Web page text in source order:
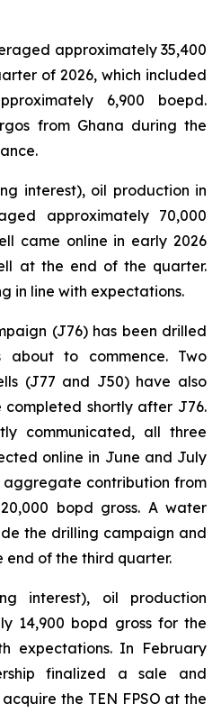
approximately 35,400
of 2026, which included
6,900 boepd.
from Ghana during the
interest), oil production in
approximately 70,000
came online in early 2026
at the end of the quarter.
in line with expectations.
(J76) has been drilled
to commence. Two
(J77 and J50) have also
shortly after J76.
communicated, all three
online in June and July
aggregate contribution from
bopd gross. A water
the drilling campaign and
end of the third quarter.
interest), oil production
14,900 bopd gross for the
expectations. In February
finalized a sale and
the TEN FPSO at the